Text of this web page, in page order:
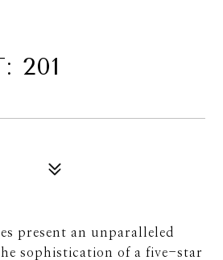
201
present an unparalleled
sophistication of a five-star